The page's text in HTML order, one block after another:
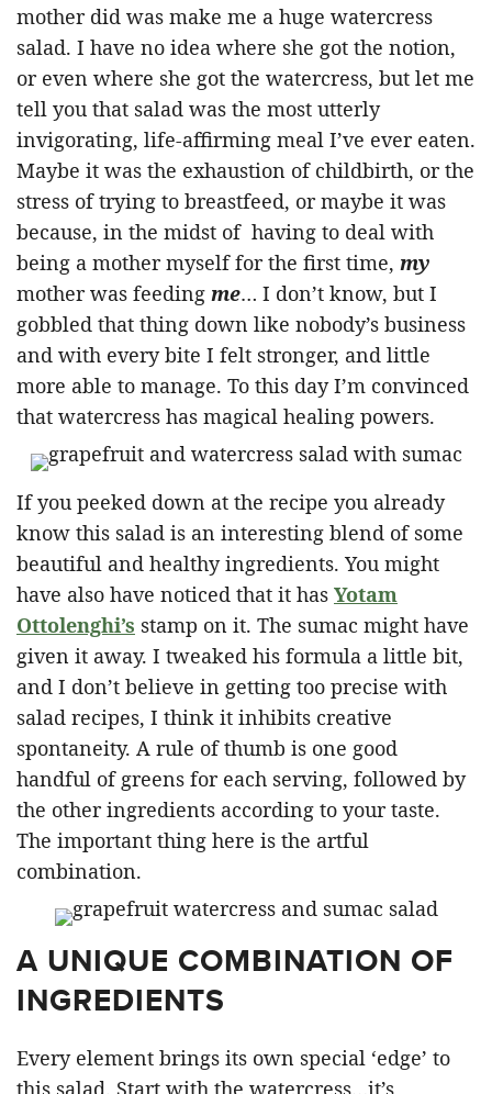
mother did was make me a huge watercress
salad. I have no idea where she got the notion,
or even where she got the watercress, but let me
tell you that salad was the most utterly
invigorating, life-affirming meal I’ve ever eaten.
Maybe it was the exhaustion of childbirth, or the
stress of trying to breastfeed, or maybe it was
because, in the midst of having to deal with
being a mother myself for the first time, my
mother was feeding me… I don’t know, but I
gobbled that thing down like nobody’s business
and with every bite I felt stronger, and little
more able to manage. To this day I’m convinced
that watercress has magical healing powers.
If you peeked down at the recipe you already
know this salad is an interesting blend of some
beautiful and healthy ingredients. You might
have also have noticed that it has Yotam
Ottolenghi’s stamp on it. The sumac might have
given it away. I tweaked his formula a little bit,
and I don’t believe in getting too precise with
salad recipes, I think it inhibits creative
spontaneity. A rule of thumb is one good
handful of greens for each serving, followed by
the other ingredients according to your taste.
The important thing here is the artful
combination.
A UNIQUE COMBINATION OF
INGREDIENTS
Every element brings its own special ‘edge’ to
this salad. Start with the watercress…it’s